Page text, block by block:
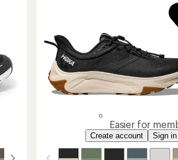
Easier for
Create account Sign in